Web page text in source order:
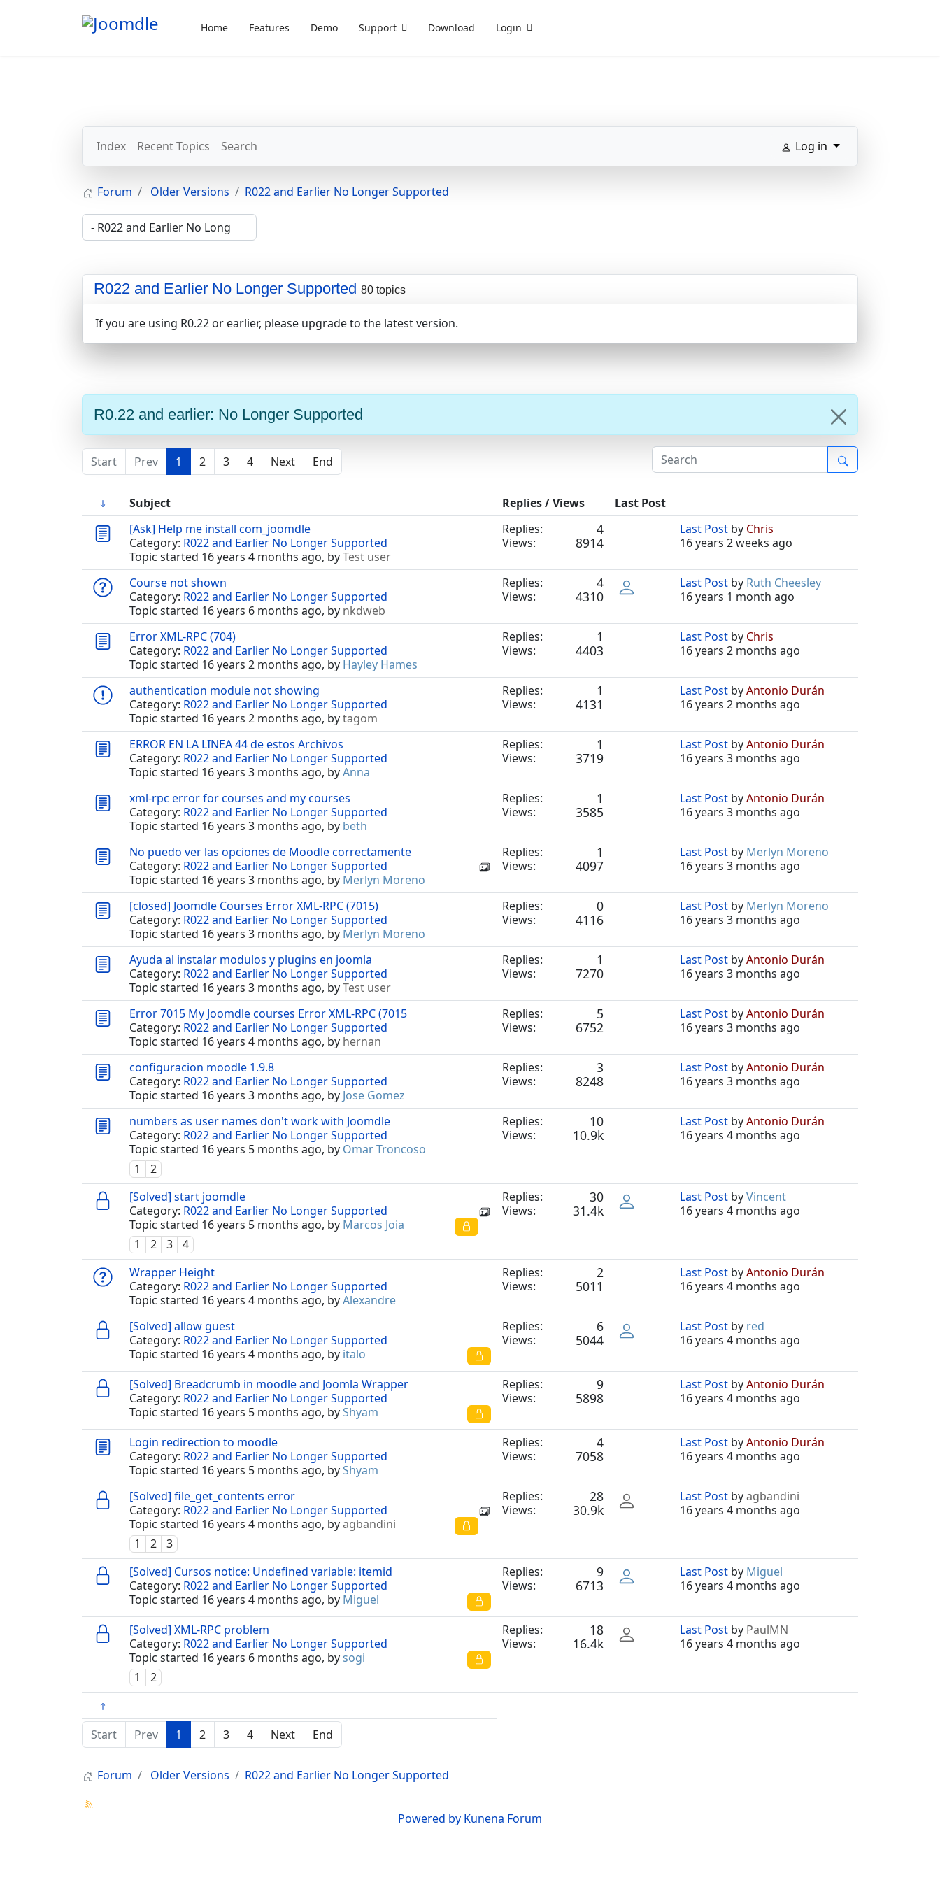
Home Features Demo Support Download Login
Index Recent Topics Search Log in
Forum Older Versions R022 and Earlier No Longer Supported
R022 and Earlier No Longer Supported 80 topics
If you are using R0.22 or earlier, please upgrade to the latest version.
R0.22 and earlier: No Longer Supported
Start Prev 1 2 3 4 Next End
Subject Replies / Views
Last Post
[Ask] Help me install com_joomdle
Category: R022 and Earlier No Longer Supported
Topic started 16 years 4 months ago, byTest user
Replies: 4
Views: 8914
Last Postby Chris
16 years 2 weeks ago
Course not shown
Category: R022 and Earlier No Longer Supported
Topic started 16 years 6 months ago, by nkdweb
Replies: 4
Views: 4310
Last Postby Ruth Cheesley
16 years 1 month ago
Error XML-RPC (704)
Category: R022 and Earlier No Longer Supported
Topic started 16 years 2 months ago, by Hayley Hames
Replies: 1
Views: 4403
Last Postby Chris
16 years 2 months ago
authentication module not showing
Category: R022 and Earlier No Longer Supported
Topic started 16 years 2 months ago, bytagom
Replies: 1
Views: 4131
Last PostbyAntonio Durán
16 years 2 months ago
ERROR EN LA LINEA 44 de estos Archivos
Category: R022 and Earlier No Longer Supported
Topic started 16 years 3 months ago, byAnna
Replies: 1
Views: 3719
Last PostbyAntonio Durán
16 years 3 months ago
xml-rpc error for courses and my courses
Category: R022 and Earlier No Longer Supported
Topic started 16 years 3 months ago, by beth
Replies: 1
Views: 3585
Last PostbyAntonio Durán
16 years 3 months ago
No puedo ver las opciones de Moodle correctamente
Category: R022 and Earlier No Longer Supported
Topic started 16 years 3 months ago, by Merlyn Moreno
Replies: 1
Views: 4097
Last Postby Merlyn Moreno
16 years 3 months ago
[closed] Joomdle Courses Error XML-RPC (7015)
Category: R022 and Earlier No Longer Supported
Topic started 16 years 3 months ago, by Merlyn Moreno
Replies: 0
Views: 4116
Last Postby Merlyn Moreno
16 years 3 months ago
Ayuda al instalar modulos y plugins en joomla
Category: R022 and Earlier No Longer Supported
Topic started 16 years 3 months ago, byTest user
Replies: 1
Views: 7270
Last PostbyAntonio Durán
16 years 3 months ago
Error 7015 My Joomdle courses Error XML-RPC (7015
Category: R022 and Earlier No Longer Supported
Topic started 16 years 4 months ago, by hernan
Replies: 5
Views: 6752
Last PostbyAntonio Durán
16 years 3 months ago
configuracion moodle 1.9.8
Category: R022 and Earlier No Longer Supported
Topic started 16 years 3 months ago, by Jose Gomez
Replies: 3
Views: 8248
Last PostbyAntonio Durán
16 years 3 months ago
numbers as user names don't work with Joomdle
Category: R022 and Earlier No Longer Supported
Topic started 16 years 5 months ago, by Omar Troncoso
1
2
Replies: 10
Views: 10.9k
Last PostbyAntonio Durán
16 years 4 months ago
[Solved] start joomdle
Category: R022 and Earlier No Longer Supported
Topic started 16 years 5 months ago, by Marcos Joia
1
2 3 4
Replies: 30
Views: 31.4k
Last PostbyVincent
16 years 4 months ago
Wrapper Height
Category: R022 and Earlier No Longer Supported
Topic started 16 years 4 months ago, byAlexandre
Replies: 2
Views: 5011
Last PostbyAntonio Durán
16 years 4 months ago
[Solved] allow guest
Category: R022 and Earlier No Longer Supported
Topic started 16 years 4 months ago, by italo
Replies: 6
Views: 5044
Last Postby red
16 years 4 months ago
[Solved] Breadcrumb in moodle and Joomla Wrapper
Category: R022 and Earlier No Longer Supported
Topic started 16 years 5 months ago, byShyam
Replies: 9
Views: 5898
Last PostbyAntonio Durán
16 years 4 months ago
Login redirection to moodle
Category: R022 and Earlier No Longer Supported
Topic started 16 years 5 months ago, byShyam
Replies: 4
Views: 7058
Last PostbyAntonio Durán
16 years 4 months ago
[Solved] file_get_contents error
Category: R022 and Earlier No Longer Supported
Topic started 16 years 4 months ago, byagbandini
1
2 3
Replies: 28
Views: 30.9k
Last Postbyagbandini
16 years 4 months ago
[Solved] Cursos notice: Undefined variable: itemid
Category: R022 and Earlier No Longer Supported
Topic started 16 years 4 months ago, by Miguel
Replies: 9
Views: 6713
Last Postby Miguel
16 years 4 months ago
[Solved] XML-RPC problem
Category: R022 and Earlier No Longer Supported
Topic started 16 years 6 months ago, bysogi
1
2
Replies: 18
Views: 16.4k
Last Postby PaulMN
16 years 4 months ago
Start Prev 1 2 3 4 Next End
Forum Older Versions R022 and Earlier No Longer Supported
Powered by Kunena Forum